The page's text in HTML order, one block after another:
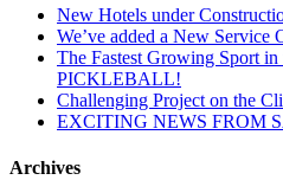
New Hotels under
We’ve added a New Service
The Fastest Growing Sport in
PICKLEBALL!
Challenging Project on the
EXCITING NEWS FROM
Archives